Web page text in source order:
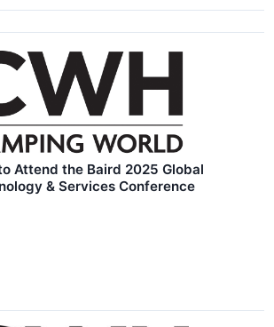
Attend the Baird 2025 Global
& Services Conference